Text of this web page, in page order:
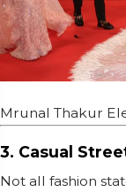
Mrunal Thakur
3. Casual
Not all fashion